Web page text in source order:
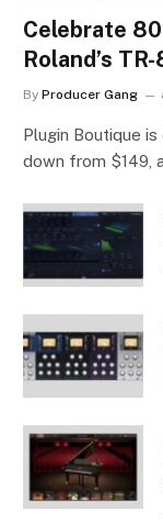
Celebrate
Roland’s
By Producer Gang
Plugin Boutique
down from $149,